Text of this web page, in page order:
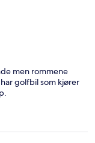
men rommene
golfbil som kjører